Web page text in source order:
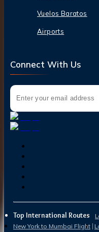
Vuelos Baratos
Airports
Connect With Us
Top International Routes
New York to Mumbai Flight